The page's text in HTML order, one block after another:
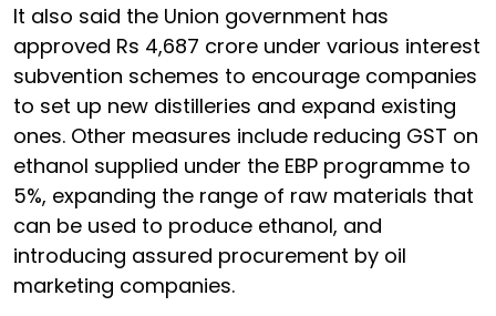
It also said the Union government has
approved Rs 4,687 crore under various interest
subvention schemes to encourage companies
to set up new distilleries and expand existing
ones. Other measures include reducing GST on
ethanol supplied under the EBP programme to
5%, expanding the range of raw materials that
can be used to produce ethanol, and
introducing assured procurement by oil
marketing companies.